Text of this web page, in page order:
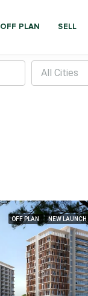
OFF PLAN SELL
All Cities
OFF PLAN NEW LAUNCH